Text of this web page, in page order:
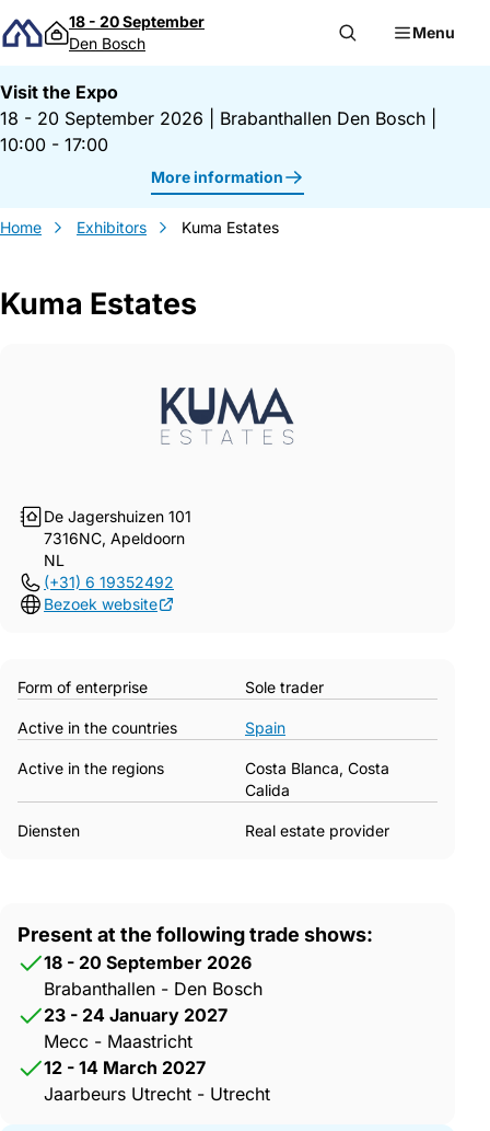
Skip to content
18 - 20 September
Den Bosch
Menu
Visit the Expo
18 - 20 September 2026
Brabanthallen Den Bosch
10:00 - 17:00
More information
Home Exhibitors Kuma Estates
Kuma Estates
De Jagershuizen 101
7316NC, Apeldoorn
NL
(+31) 6 19352492
Bezoek website
Form of enterprise Sole trader
Active in the countries Spain
Active in the regions
Costa Blanca, Costa
Calida
Diensten Real estate provider
Present at the following trade shows:
18 - 20 September 2026
Brabanthallen - Den Bosch
23 - 24 January 2027
Mecc - Maastricht
12 - 14 March 2027
Jaarbeurs Utrecht - Utrecht